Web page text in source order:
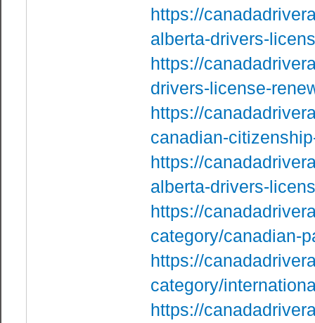
https://
alberta-drivers-
https://
drivers-license-
https://
canadian-
https://
alberta-drivers-
https://
category/canadian-
https://
category/
https://